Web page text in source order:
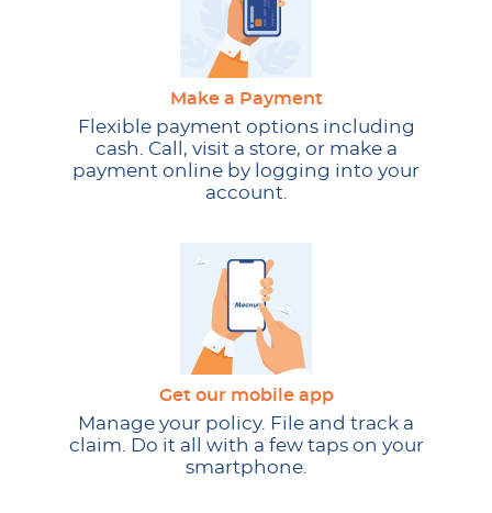
Make a Payment
Flexible payment options including
cash. Call, visit a store, or make a
payment online by logging into your
account.
Get our mobile app
Manage your policy. File and track a
claim. Do it all with a few taps on your
smartphone.